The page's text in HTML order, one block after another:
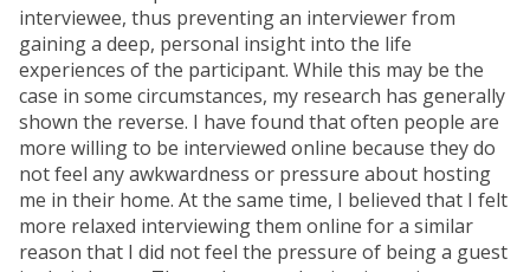
interviewee, thus preventing an interviewer from
gaining a deep, personal insight into the life
experiences of the participant. While this may be the
case in some circumstances, my research has generally
shown the reverse. I have found that often people are
more willing to be interviewed online because they do
not feel any awkwardness or pressure about hosting
me in their home. At the same time, I believed that I felt
more relaxed interviewing them online for a similar
reason that I did not feel the pressure of being a guest